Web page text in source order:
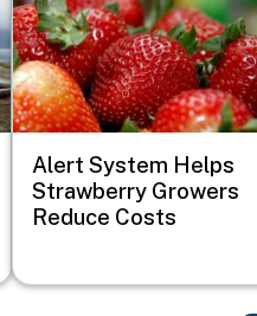
Alert System Helps
Strawberry Growers
Reduce Costs